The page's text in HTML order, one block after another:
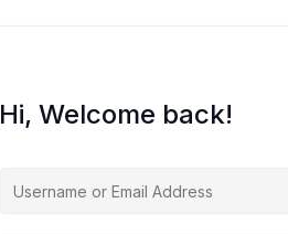
Hi, Welcome back!